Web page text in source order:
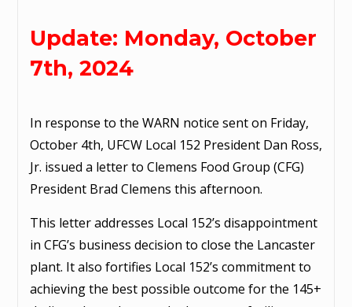
Update: Monday, October
7th, 2024
In response to the WARN notice sent on Friday,
October 4th, UFCW Local 152 President Dan Ross,
Jr. issued a letter to Clemens Food Group (CFG)
President Brad Clemens this afternoon.
This letter addresses Local 152’s disappointment
in CFG’s business decision to close the Lancaster
plant. It also fortifies Local 152’s commitment to
achieving the best possible outcome for the 145+